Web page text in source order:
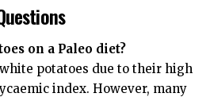
on a Paleo diet?
potatoes due to their high
index. However, many